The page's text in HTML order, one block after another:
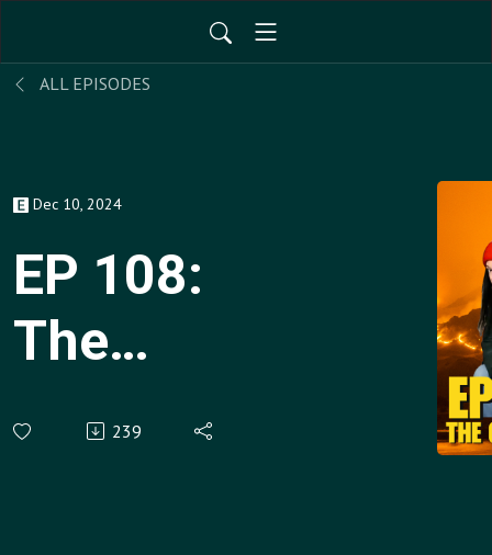
ALL EPISODES
Dec 10, 2024
EP 108:
The
Gaslighting
239